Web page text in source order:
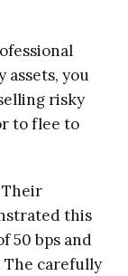
assets, you
risky
to flee to
Their
this
50 bps and
The carefully